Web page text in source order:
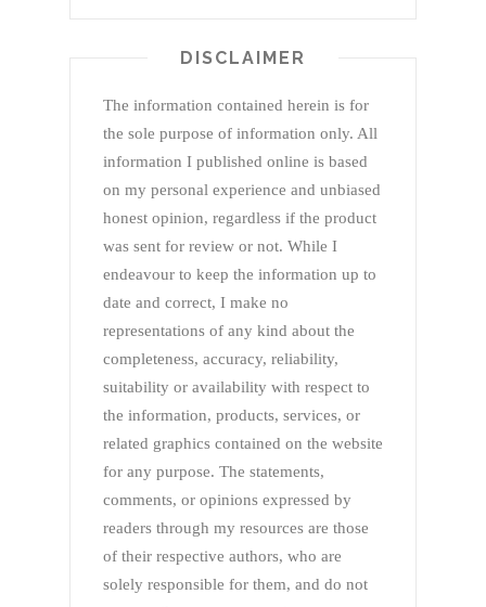
DISCLAIMER
The information contained herein is for
the sole purpose of information only. All
information I published online is based
on my personal experience and unbiased
honest opinion, regardless if the product
was sent for review or not. While I
endeavour to keep the information up to
date and correct, I make no
representations of any kind about the
completeness, accuracy, reliability,
suitability or availability with respect to
the information, products, services, or
related graphics contained on the website
for any purpose. The statements,
comments, or opinions expressed by
readers through my resources are those
of their respective authors, who are
solely responsible for them, and do not